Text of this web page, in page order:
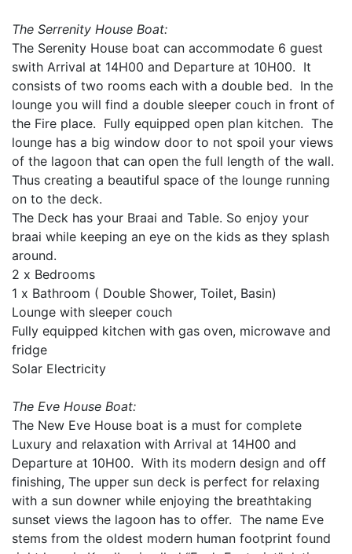
The Serrenity House Boat:
The Serenity House boat can accommodate 6 guest
swith Arrival at 14H00 and Departure at 10H00. It
consists of two rooms each with a double bed. In the
lounge you will find a double sleeper couch in front of
the Fire place. Fully equipped open plan kitchen. The
lounge has a big window door to not spoil your views
of the lagoon that can open the full length of the wall.
Thus creating a beautiful space of the lounge running
on to the deck.
The Deck has your Braai and Table. So enjoy your
braai while keeping an eye on the kids as they splash
around.
2 x Bedrooms
1 x Bathroom ( Double Shower, Toilet, Basin)
Lounge with sleeper couch
Fully equipped kitchen with gas oven, microwave and
fridge
Solar Electricity
The Eve House Boat:
The New Eve House boat is a must for complete
Luxury and relaxation with Arrival at 14H00 and
Departure at 10H00. With its modern design and off
finishing, The upper sun deck is perfect for relaxing
with a sun downer while enjoying the breathtaking
sunset views the lagoon has to offer. The name Eve
stems from the oldest modern human footprint found